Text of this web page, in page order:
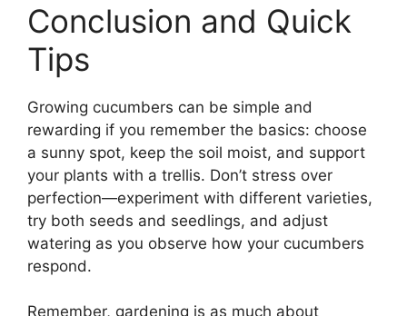
Conclusion and Quick
Tips
Growing cucumbers can be simple and
rewarding if you remember the basics: choose
a sunny spot, keep the soil moist, and support
your plants with a trellis. Don’t stress over
perfection—experiment with different varieties,
try both seeds and seedlings, and adjust
watering as you observe how your cucumbers
respond.
Remember, gardening is as much about